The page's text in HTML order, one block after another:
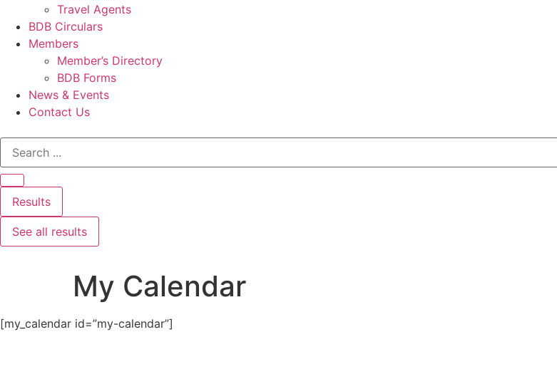
Travel Agents
BDB Circulars
Members
Member’s Directory
BDB Forms
News & Events
Contact Us
Results
See all results
My Calendar
[my_calendar id=”my-calendar”]